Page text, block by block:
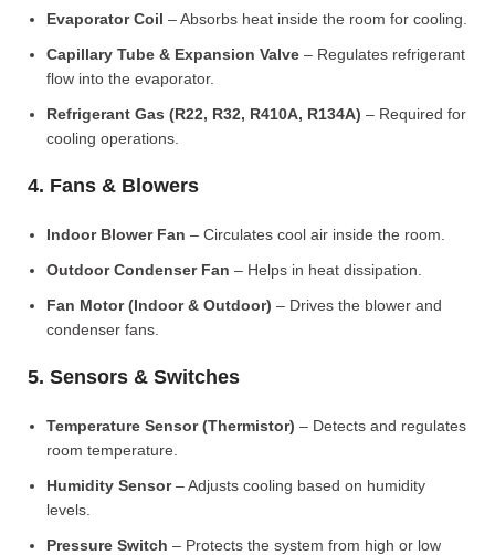
Evaporator Coil – Absorbs heat inside the room for cooling.
Capillary Tube & Expansion Valve – Regulates refrigerant
flow into the evaporator.
Refrigerant Gas (R22, R32, R410A, R134A) – Required for
cooling operations.
4. Fans & Blowers
Indoor Blower Fan – Circulates cool air inside the room.
Outdoor Condenser Fan – Helps in heat dissipation.
Fan Motor (Indoor & Outdoor) – Drives the blower and
condenser fans.
5. Sensors & Switches
Temperature Sensor (Thermistor) – Detects and regulates
room temperature.
Humidity Sensor– Adjusts cooling based on humidity
levels.
Pressure Switch – Protects the system from high or low